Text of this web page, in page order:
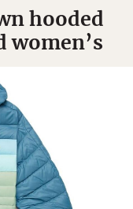
hooded
women’s